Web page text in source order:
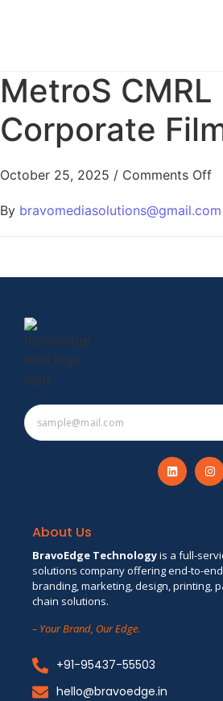
MetroS CMRL
Corporate
October 25, 2025 / Comments Off
By bravomediasolutions@gmail.com
About Us
BravoEdge Technologyis a full-
solutions company offering end-to-
branding, marketing, design, printing,
chain solutions.
– Your Brand, Our Edge.
+91-95437-55503
hello@bravoedge.in